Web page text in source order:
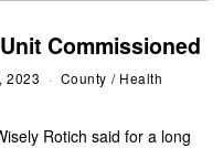
Commissioned
2023 County / Health
Rotich said for a long